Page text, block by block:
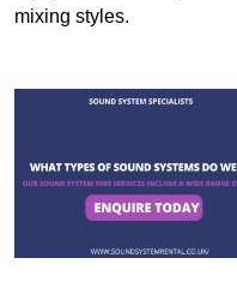
mixing styles.